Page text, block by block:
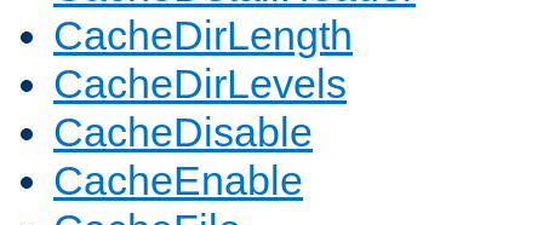
CacheDirLength
CacheDirLevels
CacheDisable
CacheEnable